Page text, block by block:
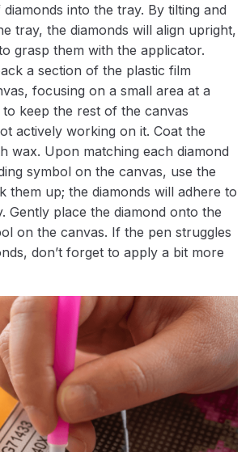
into the tray. By tilting and
tray, the diamonds will align upright,
grasp them with the applicator.
a section of the plastic film
focusing on a small area at a
to keep the rest of the canvas
actively working on it. Coat the
wax. Upon matching each diamond
symbol on the canvas, use the
them up; the diamonds will adhere to
Gently place the diamond onto the
on the canvas. If the pen struggles
don’t forget to apply a bit more